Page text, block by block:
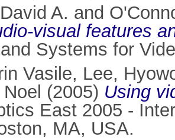
A. and
visual features
Systems for
Vasile, Lee,
(2005) Using
East 2005 -
MA, USA.